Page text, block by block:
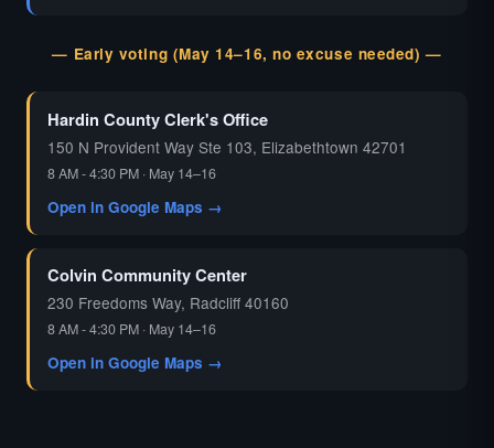
— Early voting (May 14–16, no excuse needed) —
Hardin County Clerk's Office
150 N Provident Way Ste 103, Elizabethtown 42701
8 AM - 4:30 PM · May 14–16
Open in Google Maps →
Colvin Community Center
230 Freedoms Way, Radcliff 40160
8 AM - 4:30 PM · May 14–16
Open in Google Maps →